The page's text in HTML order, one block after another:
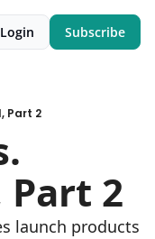
Login Subscribe
Part 2
2
launch products